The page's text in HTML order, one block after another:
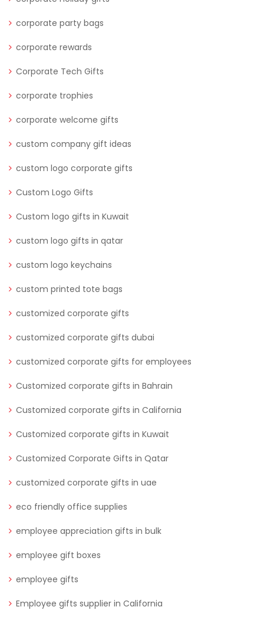
corporate party bags
corporate rewards
Corporate Tech Gifts
corporate trophies
corporate welcome gifts
custom company gift ideas
custom logo corporate gifts
Custom Logo Gifts
Custom logo gifts in Kuwait
custom logo gifts in qatar
custom logo keychains
custom printed tote bags
customized corporate gifts
customized corporate gifts dubai
customized corporate gifts for employees
Customized corporate gifts in Bahrain
Customized corporate gifts in California
Customized corporate gifts in Kuwait
Customized Corporate Gifts in Qatar
customized corporate gifts in uae
eco friendly office supplies
employee appreciation gifts in bulk
employee gift boxes
employee gifts
Employee gifts supplier in California